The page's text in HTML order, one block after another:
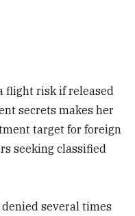
flight risk if released
secrets makes her
target for foreign
seeking classified
several times